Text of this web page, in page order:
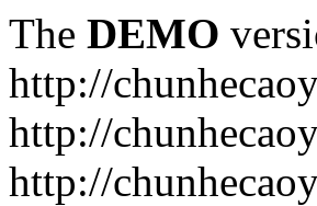
The DEMO
http://
http://
http://